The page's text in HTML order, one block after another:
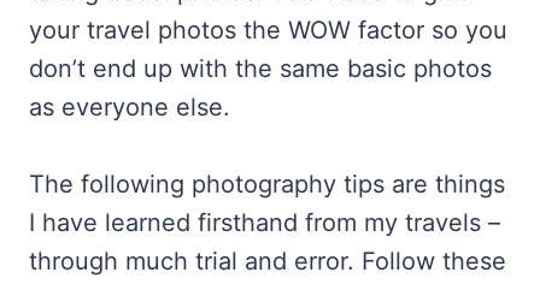
your travel photos the WOW factor so you
don’t end up with the same basic photos
as everyone else.
The following photography tips are things
I have learned firsthand from my travels –
through much trial and error. Follow these